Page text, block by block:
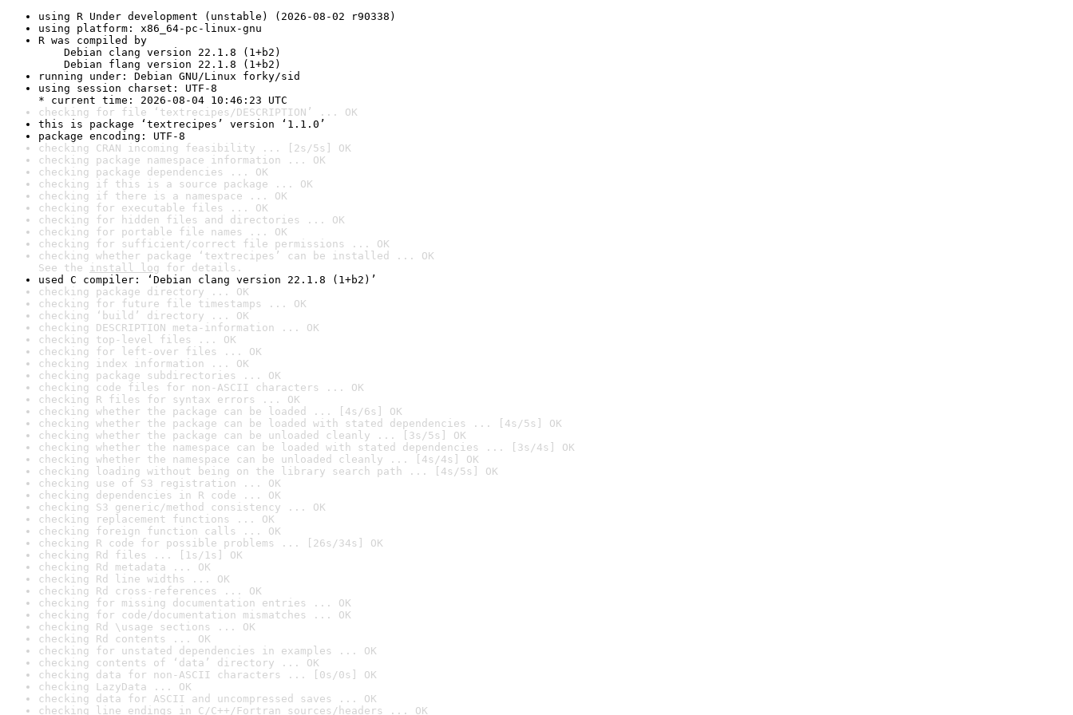
using R Under development (unstable) (2026-08-02 r90338)
using platform: x86_64-pc-linux-gnu
R was compiled by
Debian clang version 22.1.8 (1+b2)
Debian flang version 22.1.8 (1+b2)
running under: Debian GNU/Linux forky/sid
using session charset: UTF-8
* current time: 2026-08-04 10:46:23 UTC
checking for file ‘textrecipes/DESCRIPTION’ ... OK
this is package ‘textrecipes’ version ‘1.1.0’
package encoding: UTF-8
checking CRAN incoming feasibility ... [2s/5s] OK
checking package namespace information ... OK
checking package dependencies ... OK
checking if this is a source package ... OK
checking if there is a namespace ... OK
checking for executable files ... OK
checking for hidden files and directories ... OK
checking for portable file names ... OK
checking for sufficient/correct file permissions ... OK
checking whether package ‘textrecipes’ can be installed ... OK
See the install log for details.
used C compiler: ‘Debian clang version 22.1.8 (1+b2)’
checking package directory ... OK
checking for future file timestamps ... OK
checking ‘build’ directory ... OK
checking DESCRIPTION meta-information ... OK
checking top-level files ... OK
checking for left-over files ... OK
checking index information ... OK
checking package subdirectories ... OK
checking code files for non-ASCII characters ... OK
checking R files for syntax errors ... OK
checking whether the package can be loaded ... [4s/6s] OK
checking whether the package can be loaded with stated dependencies ... [4s/5s] OK
checking whether the package can be unloaded cleanly ... [3s/5s] OK
checking whether the namespace can be loaded with stated dependencies ... [3s/4s] OK
checking whether the namespace can be unloaded cleanly ... [4s/4s] OK
checking loading without being on the library search path ... [4s/5s] OK
checking use of S3 registration ... OK
checking dependencies in R code ... OK
checking S3 generic/method consistency ... OK
checking replacement functions ... OK
checking foreign function calls ... OK
checking R code for possible problems ... [26s/34s] OK
checking Rd files ... [1s/1s] OK
checking Rd metadata ... OK
checking Rd line widths ... OK
checking Rd cross-references ... OK
checking for missing documentation entries ... OK
checking for code/documentation mismatches ... OK
checking Rd \usage sections ... OK
checking Rd contents ... OK
checking for unstated dependencies in examples ... OK
checking contents of ‘data’ directory ... OK
checking data for non-ASCII characters ... [0s/0s] OK
checking LazyData ... OK
checking data for ASCII and uncompressed saves ... OK
checking line endings in C/C++/Fortran sources/headers ... OK